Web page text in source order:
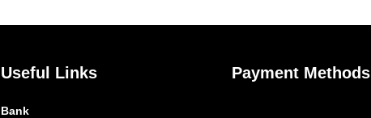
Useful Links
Bank
Payment Methods